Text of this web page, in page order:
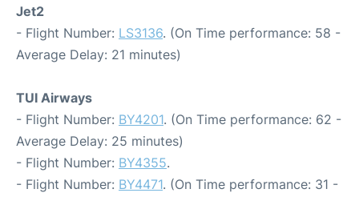
Jet2
- Flight Number: LS3136. (On Time performance: 58 -
Average Delay: 21 minutes)
TUI Airways
- Flight Number: BY4201. (On Time performance: 62 -
Average Delay: 25 minutes)
- Flight Number: BY4355.
- Flight Number: BY4471. (On Time performance: 31 -